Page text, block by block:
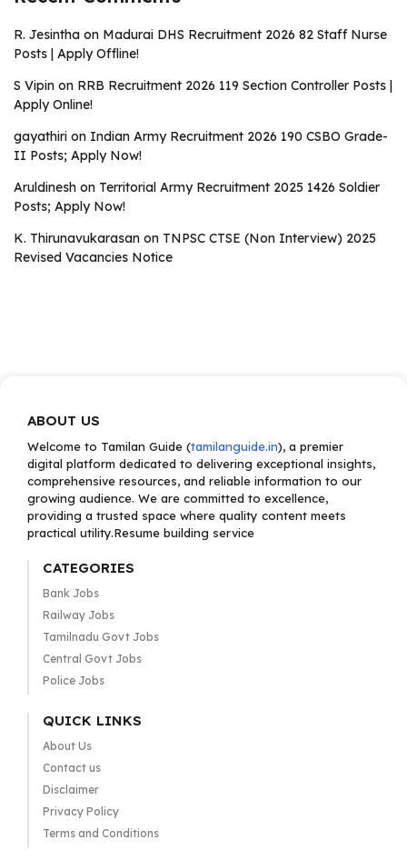
R. Jesintha on Madurai DHS Recruitment 2026 82 Staff Nurse
Posts | Apply Offline!
S Vipin on RRB Recruitment 2026 119 Section Controller Posts |
Apply Online!
gayathiri on Indian Army Recruitment 2026 190 CSBO Grade-
II Posts; Apply Now!
Aruldinesh on Territorial Army Recruitment 2025 1426 Soldier
Posts; Apply Now!
K. Thirunavukarasan on TNPSC CTSE (Non Interview) 2025
Revised Vacancies Notice
ABOUT US
Welcome to Tamilan Guide (tamilanguide.in), a premier
digital platform dedicated to delivering exceptional insights,
comprehensive resources, and reliable information to our
growing audience. We are committed to excellence,
providing a trusted space where quality content meets
practical utility.Resume building service
CATEGORIES
Bank Jobs
Railway Jobs
Tamilnadu Govt Jobs
Central Govt Jobs
Police Jobs
QUICK LINKS
About Us
Contact us
Disclaimer
Privacy Policy
Terms and Conditions